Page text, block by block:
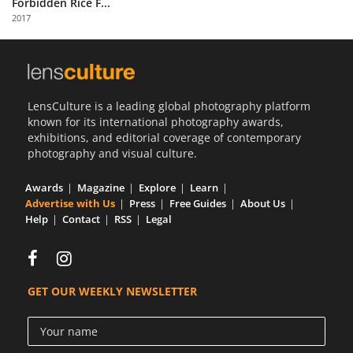
Us
Sign
2017
LensCulture is a leading global photography platform
known for its international photography awards,
exhibitions, and editorial coverage of contemporary
photography and visual culture.
Awards Magazine Explore
Learn
Advertise with Us
Press Free Guides
About Us
Help
Contact RSS Legal
GET OUR WEEKLY NEWSLETTER